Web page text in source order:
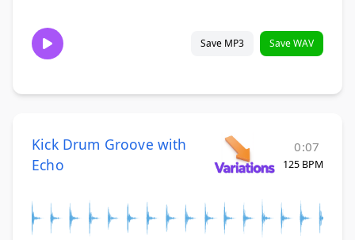
Save MP3 Save WAV
Kick Drum Groove with
Echo
0:07
125 BPM